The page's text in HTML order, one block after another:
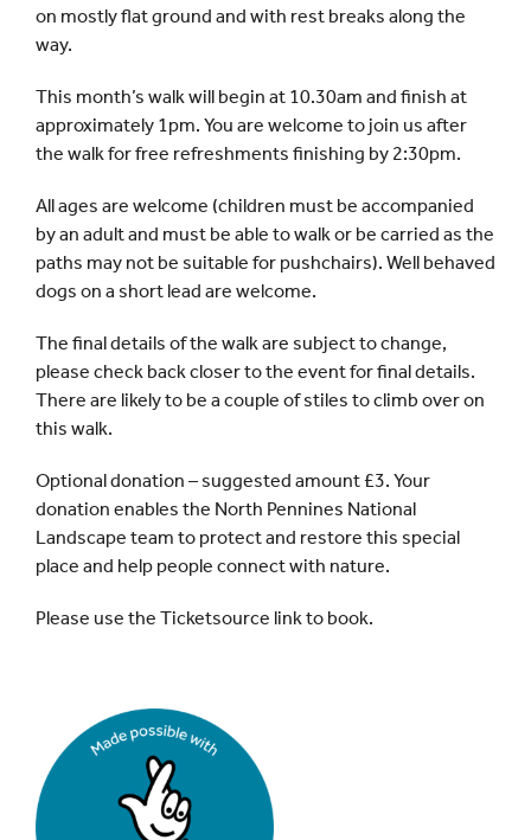
on mostly flat ground and with rest breaks along the
way.
This month’s walk will begin at 10.30am and finish at
approximately 1pm. You are welcome to join us after
the walk for free refreshments finishing by 2:30pm.
All ages are welcome (children must be accompanied
by an adult and must be able to walk or be carried as the
paths may not be suitable for pushchairs). Well behaved
dogs on a short lead are welcome.
The final details of the walk are subject to change,
please check back closer to the event for final details.
There are likely to be a couple of stiles to climb over on
this walk.
Optional donation – suggested amount £3. Your
donation enables the North Pennines National
Landscape team to protect and restore this special
place and help people connect with nature.
Please use the Ticketsource link to book.